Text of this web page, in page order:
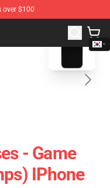
over $100
Shop - Official
- Game
IPhone